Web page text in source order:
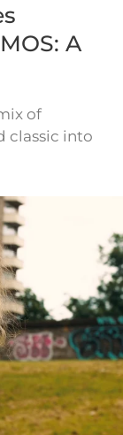
A
of
classic into